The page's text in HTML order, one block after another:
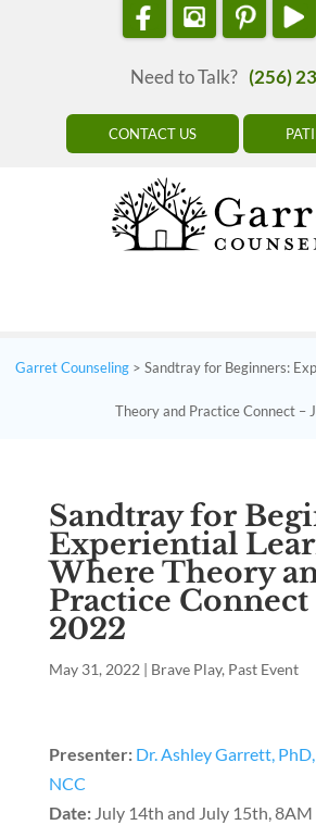
Need to Talk? (256)
CONTACT US
Garret Counseling > Sandtray for Beginners:
Theory and Practice Connect –
Sandtray for
Experiential
Where Theory
Practice Connect
2022
May 31, 2022 | Brave Play, Past Event
Presenter: Dr. Ashley Garrett, PhD,
NCC
Date:July 14th and July 15th, 8AM